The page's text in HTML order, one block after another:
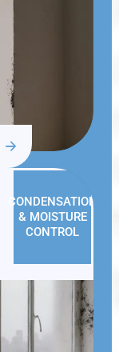
CONDENSATION
& MOISTURE
CONTROL